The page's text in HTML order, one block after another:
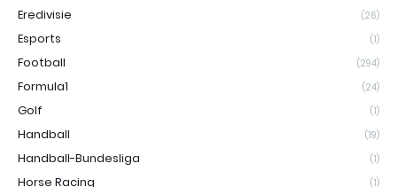
Eredivisie (26)
Esports (1)
Football (294)
Formula1 (24)
Golf (1)
Handball (19)
Handball-Bundesliga (1)
Horse Racing (1)